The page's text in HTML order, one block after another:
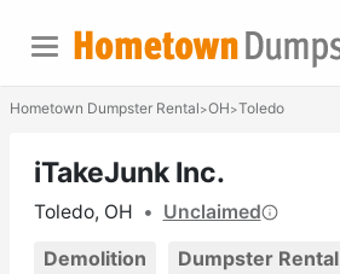
Hometown Dumpster Rental>OH>Toledo
iTakeJunk Inc.
Toledo, OH • Unclaimed
Demolition
Dumpster Rental